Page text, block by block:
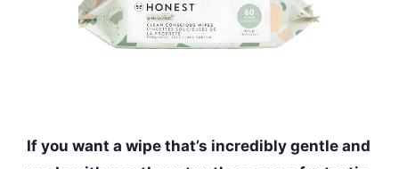
If you want a wipe that’s incredibly gentle and